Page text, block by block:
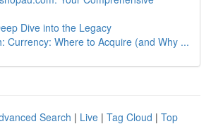
Dive into the Legacy
Currency: Where to Acquire (and Why ...
Search | Live | Tag Cloud | Top